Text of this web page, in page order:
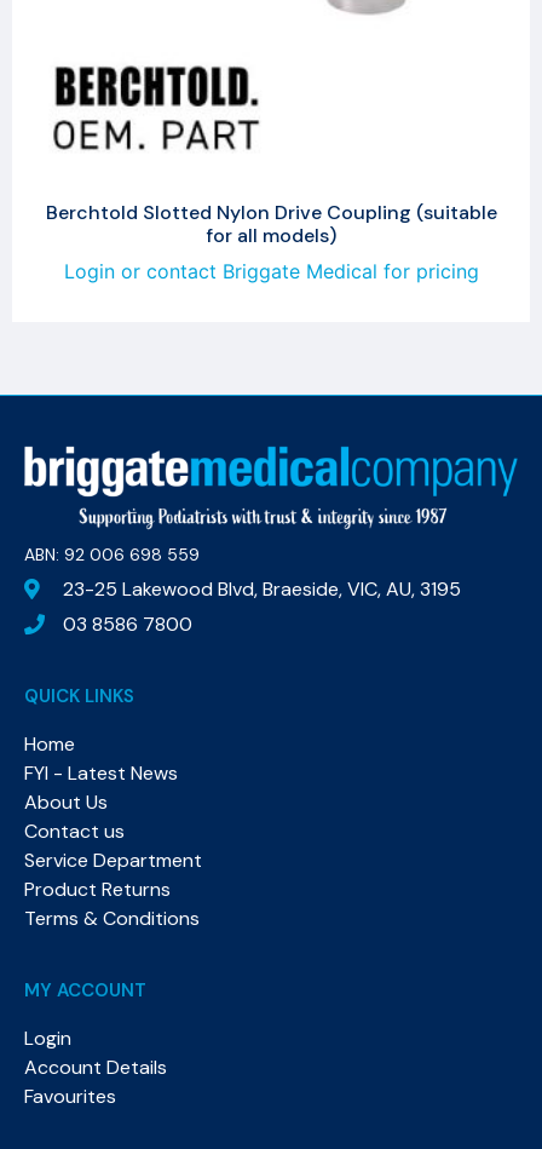
Berchtold Slotted Nylon Drive Coupling (suitable
for all models)
Login or contact Briggate Medical for pricing
ABN: 92 006 698 559​
23-25 Lakewood Blvd, Braeside, VIC, AU, 3195
03 8586 7800
QUICK LINKS
Home
FYI - Latest News
About Us
Contact us
Service Department
Product Returns
Terms & Conditions
MY ACCOUNT
Login
Account Details
Favourites